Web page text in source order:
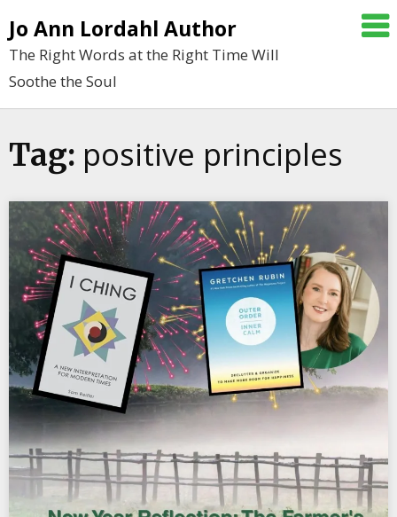
to
content
Jo Ann Lordahl Author
The Right Words at the Right Time Will
Soothe the Soul
Tag: positive principles